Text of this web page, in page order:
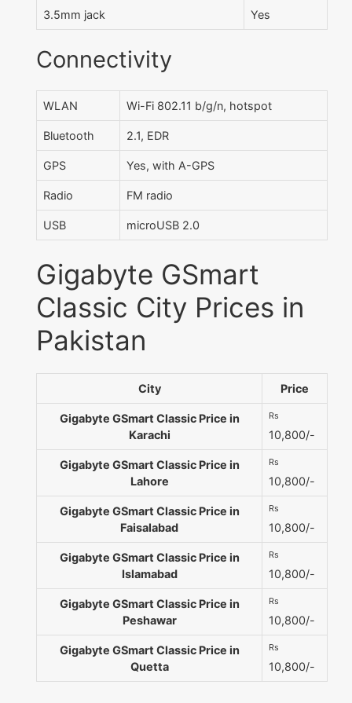
3.5mm jack Yes
Connectivity
WLAN Wi-Fi 802.11 b/g/n, hotspot
Bluetooth 2.1, EDR
GPS Yes, with A-GPS
Radio FM radio
USB microUSB 2.0
Gigabyte GSmart
Classic City Prices in
Pakistan
City Price
Gigabyte GSmart Classic Price in
Karachi
Rs
10,800/-
Gigabyte GSmart Classic Price in
Lahore
Rs
10,800/-
Gigabyte GSmart Classic Price in
Faisalabad
Rs
10,800/-
Gigabyte GSmart Classic Price in
Islamabad
Rs
10,800/-
Gigabyte GSmart Classic Price in
Peshawar
Rs
10,800/-
Gigabyte GSmart Classic Price in
Quetta
Rs
10,800/-